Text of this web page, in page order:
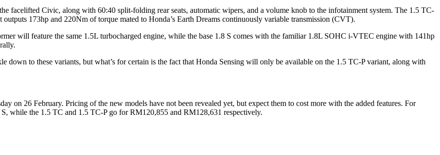
facelifted Civic, along with 60:40 split-folding rear seats, automatic wipers, and a volume knob to the infotainment system. The 1.5 TC-
173hp and 220Nm of torque mated to Honda’s Earth Dreams continuously variable transmission (CVT).
will feature the same 1.5L turbocharged engine, while the base 1.8 S comes with the familiar 1.8L SOHC i-VTEC engine with 141hp
down to these variants, but what’s for certain is the fact that Honda Sensing will only be available on the 1.5 TC-P variant, along with
on 26 February. Pricing of the new models have not been revealed yet, but expect them to cost more with the added features. For
while the 1.5 TC and 1.5 TC-P go for RM120,855 and RM128,631 respectively.